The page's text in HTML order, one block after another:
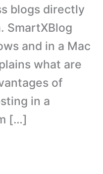
blogs directly
SmartXBlog
and in a Mac
what are
of
in a
[…]